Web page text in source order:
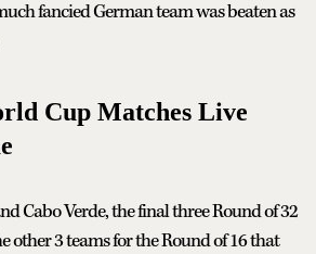
fancied German team was beaten as
Cup Matches Live
Cabo Verde, the final three Round of 32
other 3 teams for the Round of 16 that